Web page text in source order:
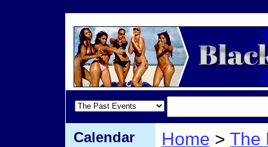
Home > The
Calendar